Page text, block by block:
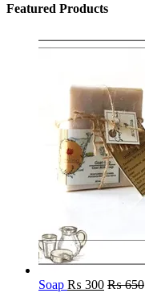
Featured Products
Soap ₨ 300 ₨650